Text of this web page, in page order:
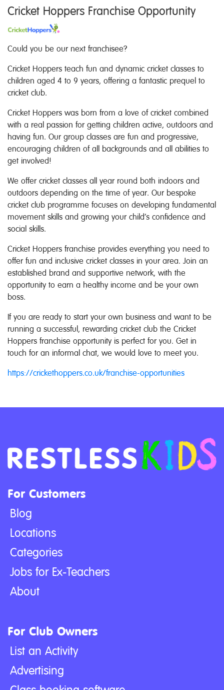
Cricket Hoppers Franchise Opportunity
Could you be our next franchisee?
Cricket Hoppers teach fun and dynamic cricket classes to
children aged 4 to 9 years, offering a fantastic prequel to
cricket club.
Cricket Hoppers was born from a love of cricket combined
with a real passion for getting children active, outdoors and
having fun. Our group classes are fun and progressive,
encouraging children of all backgrounds and all abilities to
get involved!
We offer cricket classes all year round both indoors and
outdoors depending on the time of year. Our bespoke
cricket club programme focuses on developing fundamental
movement skills and growing your child’s confidence and
social skills.
Cricket Hoppers franchise provides everything you need to
offer fun and inclusive cricket classes in your area. Join an
established brand and supportive network, with the
opportunity to earn a healthy income and be your own
boss.
If you are ready to start your own business and want to be
running a successful, rewarding cricket club the Cricket
Hoppers franchise opportunity is perfect for you. Get in
touch for an informal chat, we would love to meet you.
https://crickethoppers.co.uk/franchise-opportunities
For Customers
Blog
Locations
Categories
Jobs for Ex-Teachers
About
For Club Owners
List an Activity
Advertising